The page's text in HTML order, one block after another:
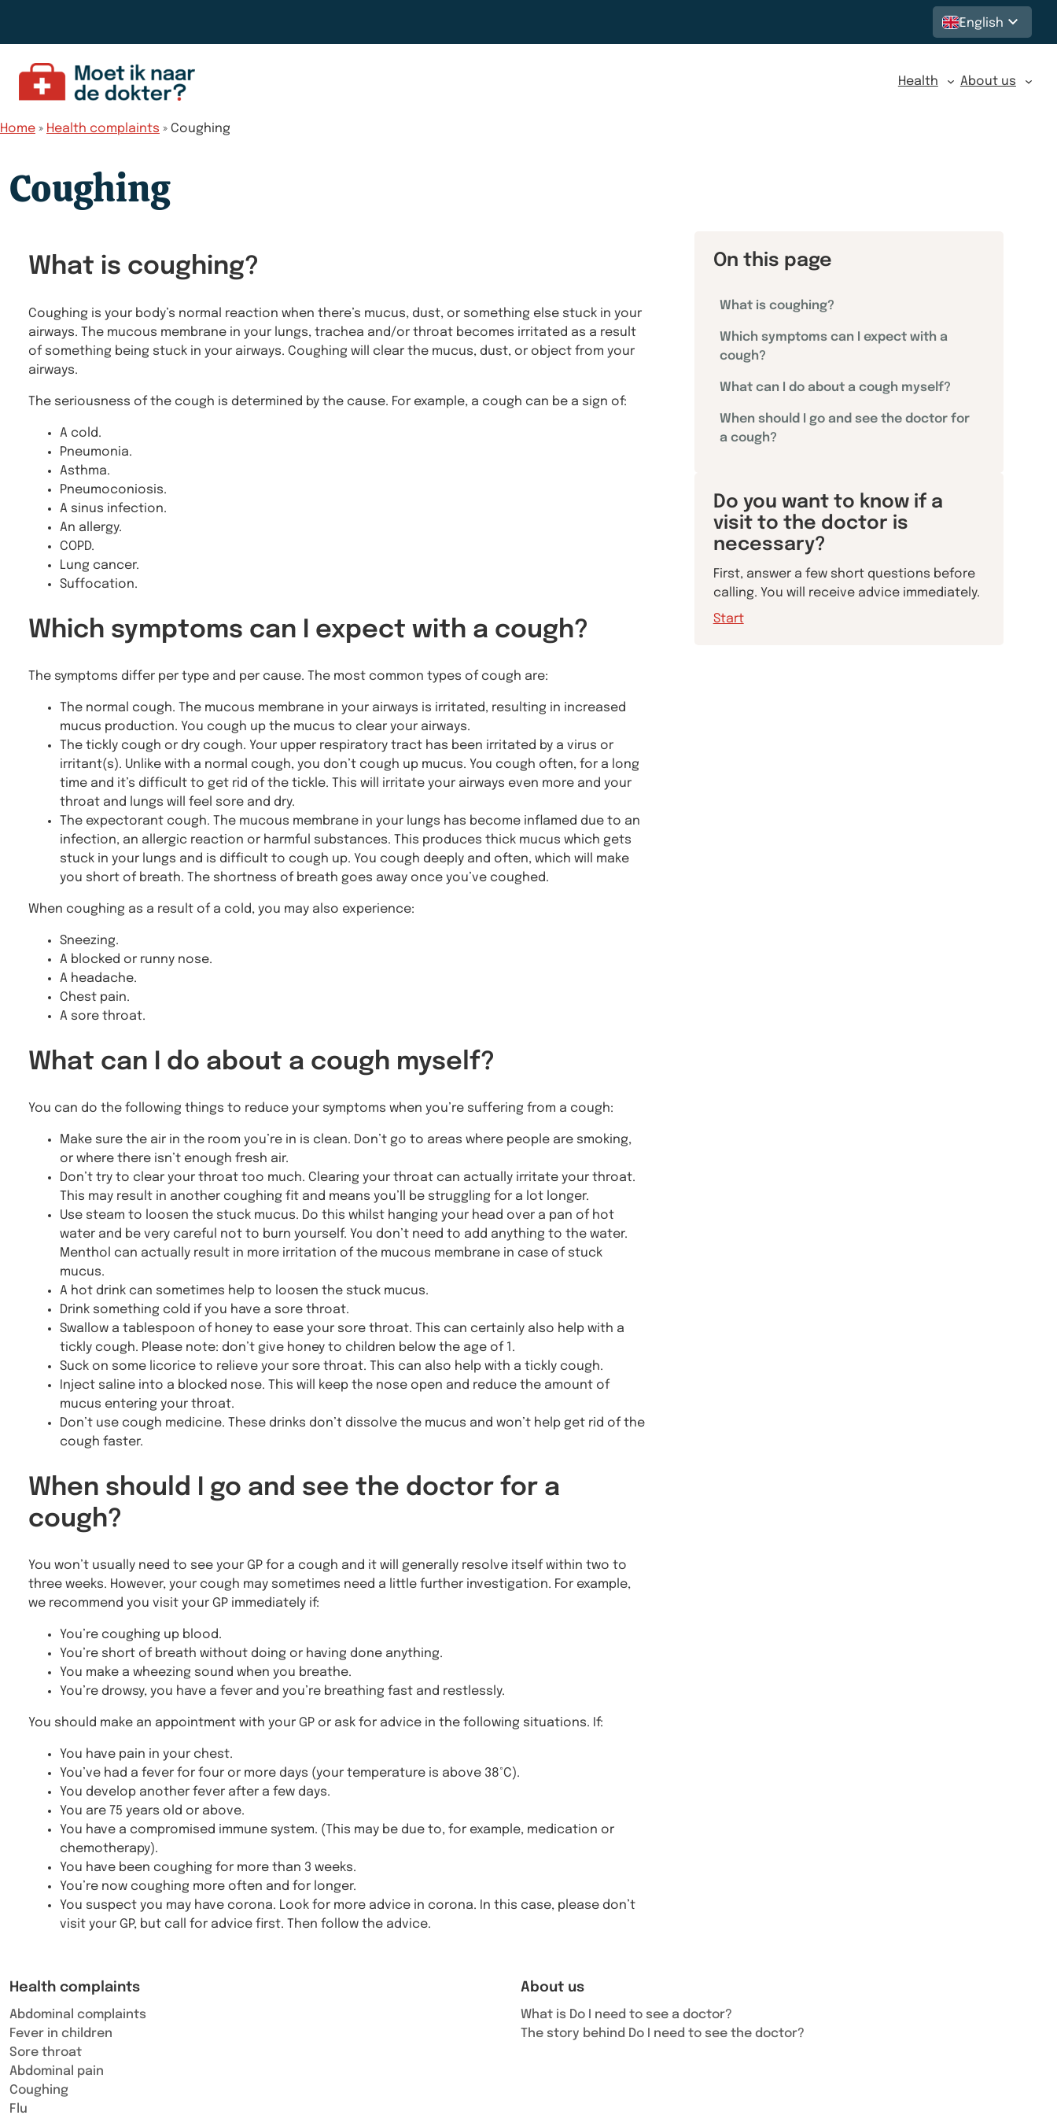
English
Health About us
Home » Health complaints » Coughing
Coughing
What is coughing?
Coughing is your body’s normal reaction when there’s mucus, dust, or something else stuck in your
airways. The mucous membrane in your lungs, trachea and/or throat becomes irritated as a result
of something being stuck in your airways. Coughing will clear the mucus, dust, or object from your
airways.
The seriousness of the cough is determined by the cause. For example, a cough can be a sign of:
A cold.
Pneumonia.
Asthma.
Pneumoconiosis.
A sinus infection.
An allergy.
COPD.
Lung cancer.
Suffocation.
Which symptoms can I expect with a cough?
The symptoms differ per type and per cause. The most common types of cough are:
The normal cough. The mucous membrane in your airways is irritated, resulting in increased
mucus production. You cough up the mucus to clear your airways.
The tickly cough or dry cough. Your upper respiratory tract has been irritated by a virus or
irritant(s). Unlike with a normal cough, you don’t cough up mucus. You cough often, for a long
time and it’s difficult to get rid of the tickle. This will irritate your airways even more and your
throat and lungs will feel sore and dry.
The expectorant cough. The mucous membrane in your lungs has become inflamed due to an
infection, an allergic reaction or harmful substances. This produces thick mucus which gets
stuck in your lungs and is difficult to cough up. You cough deeply and often, which will make
you short of breath. The shortness of breath goes away once you’ve coughed.
When coughing as a result of a cold, you may also experience:
Sneezing.
A blocked or runny nose.
A headache.
Chest pain.
A sore throat.
What can I do about a cough myself?
You can do the following things to reduce your symptoms when you’re suffering from a cough:
Make sure the air in the room you’re in is clean. Don’t go to areas where people are smoking,
or where there isn’t enough fresh air.
Don’t try to clear your throat too much. Clearing your throat can actually irritate your throat.
This may result in another coughing fit and means you’ll be struggling for a lot longer.
Use steam to loosen the stuck mucus. Do this whilst hanging your head over a pan of hot
water and be very careful not to burn yourself. You don’t need to add anything to the water.
Menthol can actually result in more irritation of the mucous membrane in case of stuck
mucus.
A hot drink can sometimes help to loosen the stuck mucus.
Drink something cold if you have a sore throat.
Swallow a tablespoon of honey to ease your sore throat. This can certainly also help with a
tickly cough. Please note: don’t give honey to children below the age of 1.
Suck on some licorice to relieve your sore throat. This can also help with a tickly cough.
Inject saline into a blocked nose. This will keep the nose open and reduce the amount of
mucus entering your throat.
Don’t use cough medicine. These drinks don’t dissolve the mucus and won’t help get rid of the
cough faster.
When should I go and see the doctor for a
cough?
You won’t usually need to see your GP for a cough and it will generally resolve itself within two to
three weeks. However, your cough may sometimes need a little further investigation. For example,
we recommend you visit your GP immediately if:
You’re coughing up blood.
You’re short of breath without doing or having done anything.
You make a wheezing sound when you breathe.
You’re drowsy, you have a fever and you’re breathing fast and restlessly.
You should make an appointment with your GP or ask for advice in the following situations. If:
You have pain in your chest.
You’ve had a fever for four or more days (your temperature is above 38°C).
You develop another fever after a few days.
You are 75 years old or above.
You have a compromised immune system. (This may be due to, for example, medication or
chemotherapy).
You have been coughing for more than 3 weeks.
You’re now coughing more often and for longer.
You suspect you may have corona. Look for more advice in corona. In this case, please don’t
visit your GP, but call for advice first. Then follow the advice.
On this page
What is coughing?
Which symptoms can I expect with a
cough?
What can I do about a cough myself?
When should I go and see the doctor for
a cough?
Do you want to know if a
visit to the doctor is
necessary?
First, answer a few short questions before
calling. You will receive advice immediately.
Start
Health complaints
Abdominal complaints
Fever in children
Sore throat
Abdominal pain
Coughing
Flu
About us
What is Do I need to see a doctor?
The story behind Do I need to see the doctor?